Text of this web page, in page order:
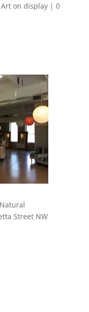
Art on display| 0
Street NW